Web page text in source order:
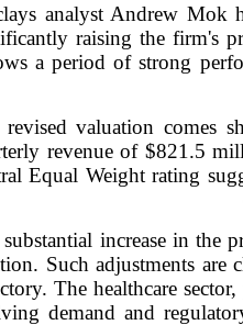
analyst Andrew Mok
raising the firm's
a period of strong
revised valuation comes
revenue of $821.5
Equal Weight rating
increase in the
Such adjustments are
The healthcare
demand and